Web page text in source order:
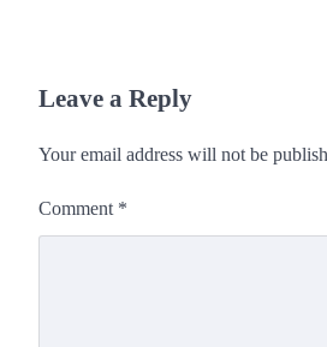
Leave a Reply
Your email address will not be
Comment *